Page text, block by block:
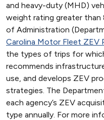
and heavy-duty (MHD)
weight rating greater than
of Administration
Carolina Motor Fleet ZEV
the types of trips for
recommends
use, and develops ZEV
strategies. The
each agency’s ZEV
type annually. For more